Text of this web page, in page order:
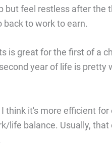
but feel restless after
to work to earn.
is great for the first of a
year of life is
think it's more efficient
life balance. Usually,